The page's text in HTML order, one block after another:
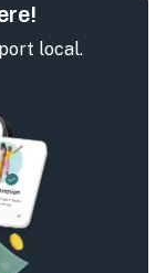
local.